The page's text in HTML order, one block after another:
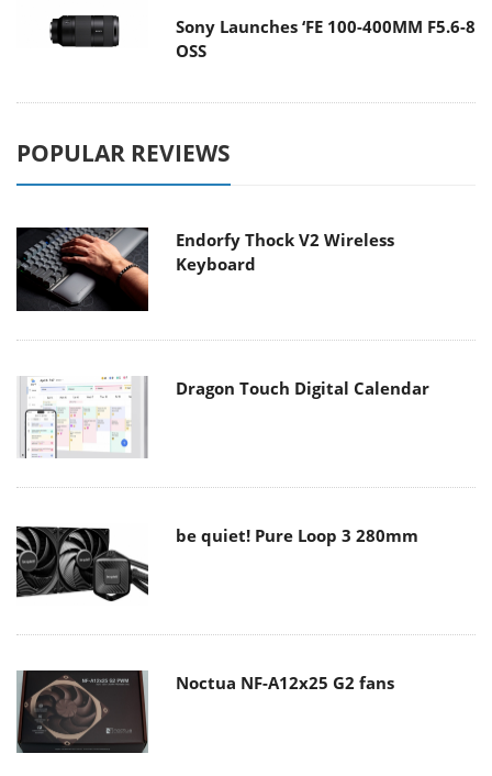
Sony Launches ‘FE 100-400MM F5.6-8
OSS
POPULAR REVIEWS
Endorfy Thock V2 Wireless
Keyboard
Dragon Touch Digital Calendar
be quiet! Pure Loop 3 280mm
Noctua NF-A12x25 G2 fans